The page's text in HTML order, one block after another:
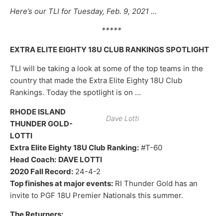
Here’s our TLI for Tuesday, Feb. 9, 2021 …
*****
EXTRA ELITE EIGHTY 18U CLUB RANKINGS SPOTLIGHT
TLI will be taking a look at some of the top teams in the
country that made the Extra Elite Eighty 18U Club
Rankings. Today the spotlight is on …
Dave Lotti
RHODE ISLAND
THUNDER GOLD-
LOTTI
Extra Elite Eighty 18U Club Ranking: #T-60
Head Coach: DAVE LOTTI
2020 Fall Record: 24-4-2
Top finishes at major events: RI Thunder Gold has an
invite to PGF 18U Premier Nationals this summer.